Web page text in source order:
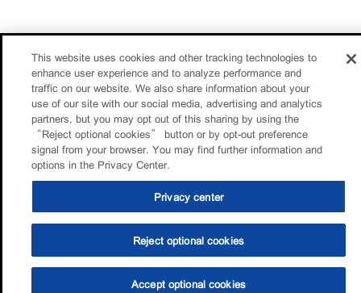
This website uses cookies and other tracking technologies to
enhance user experience and to analyze performance and
traffic on our website. We also share information about your
use of our site with our social media, advertising and analytics
partners, but you may opt out of this sharing by using the
“Reject optional cookies” button or by opt-out preference
signal from your browser. You may find further information and
options in the Privacy Center.
Privacy center
Reject optional cookies
Accept optional cookies